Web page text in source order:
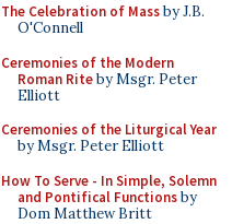
The Celebration of Massby J.B.
O'Connell
Ceremonies of the Modern
Roman Riteby Msgr. Peter
Elliott
Ceremonies of the Liturgical Year
by Msgr. Peter Elliott
How To Serve - In Simple, Solemn
and Pontifical Functionsby
Dom Matthew Britt